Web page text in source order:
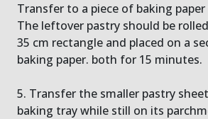
Transfer to a piece of baking
The leftover pastry should be
35 cm rectangle and placed on a
baking paper. both for 15 minutes.
5. Transfer the smaller pastry
baking tray while still on its